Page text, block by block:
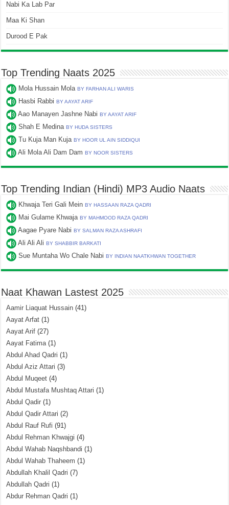
Nabi Ka Lab Par
Maa Ki Shan
Durood E Pak
Top Trending Naats 2025
Mola Hussain MolaBY FARHAN ALI WARIS
Hasbi RabbiBY AAYAT ARIF
Aao Manayen Jashne NabiBY AAYAT ARIF
Shah E MedinaBY HUDA SISTERS
Tu Kuja Man KujaBY HOOR UL AIN SIDDIQUI
Ali Mola Ali Dam DamBY NOOR SISTERS
Top Trending Indian (Hindi) MP3 Audio Naats
Khwaja Teri Gali MeinBY HASSAAN RAZA QADRI
Mai Gulame KhwajaBY MAHMOOD RAZA QADRI
Aagae Pyare NabiBY SALMAN RAZA ASHRAFI
Ali Ali AliBY SHABBIR BARKATI
Sue Muntaha Wo Chale NabiBY INDIAN NAATKHWAN TOGETHER
Naat Khawan Lastest 2025
Aamir Liaquat Hussain (41)
Aayat Arfat (1)
Aayat Arif (27)
Aayat Fatima(1)
Abdul Ahad Qadri (1)
Abdul Aziz Attari (3)
Abdul Muqeet (4)
Abdul Mustafa Mushtaq Attari (1)
Abdul Qadir (1)
Abdul Qadir Attari (2)
Abdul Rauf Rufi (91)
Abdul Rehman Khwajgi (4)
Abdul Wahab Naqshbandi (1)
Abdul Wahab Thaheem (1)
Abdullah Khalil Qadri (7)
Abdullah Qadri (1)
Abdur Rehman Qadri (1)